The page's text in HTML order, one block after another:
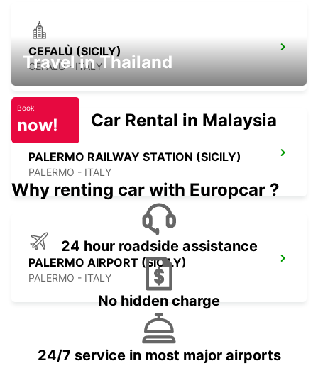
CEFALÙ (SICILY)
CEFALÙ - ITALY
PALERMO RAILWAY STATION (SICILY)
PALERMO - ITALY
PALERMO AIRPORT (SICILY)
PALERMO - ITALY
Travel in Thailand
Book
now! Car Rental in Malaysia
Why renting car with Europcar ?
24 hour roadside assistance
No hidden charge
24/7 service in most major airports